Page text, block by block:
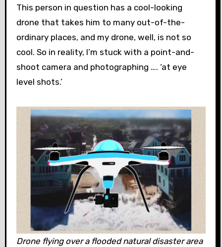
This person in question has a cool-looking
drone that takes him to many out-of-the-
ordinary places, and my drone, well, is not so
cool. So in reality, I’m stuck with a point-and-
shoot camera and photographing …. ‘at eye
level shots.’
Drone flying over a flooded natural disaster area